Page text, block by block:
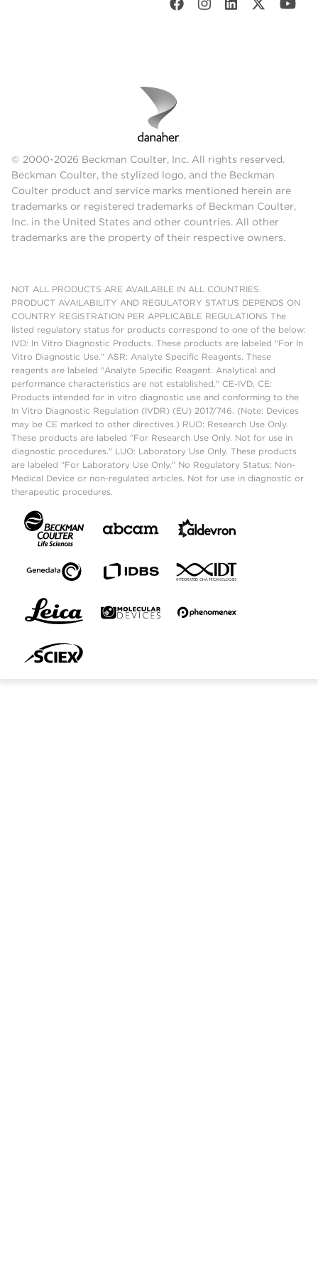
© 2000-2026 Beckman Coulter, Inc. All rights reserved.
Beckman Coulter, the stylized logo, and the Beckman
Coulter product and service marks mentioned herein are
trademarks or registered trademarks of Beckman Coulter,
Inc. in the United States and other countries. All other
trademarks are the property of their respective owners.
NOT ALL PRODUCTS ARE AVAILABLE IN ALL COUNTRIES.
PRODUCT AVAILABILITY AND REGULATORY STATUS DEPENDS ON
COUNTRY REGISTRATION PER APPLICABLE REGULATIONS The
listed regulatory status for products correspond to one of the below:
IVD: In Vitro Diagnostic Products. These products are labeled "For In
Vitro Diagnostic Use." ASR: Analyte Specific Reagents. These
reagents are labeled "Analyte Specific Reagent. Analytical and
performance characteristics are not established." CE-IVD, CE:
Products intended for in vitro diagnostic use and conforming to the
In Vitro Diagnostic Regulation (IVDR) (EU) 2017/746. (Note: Devices
may be CE marked to other directives.) RUO: Research Use Only.
These products are labeled "For Research Use Only. Not for use in
diagnostic procedures." LUO: Laboratory Use Only. These products
are labeled "For Laboratory Use Only." No Regulatory Status: Non-
Medical Device or non-regulated articles. Not for use in diagnostic or
therapeutic procedures.